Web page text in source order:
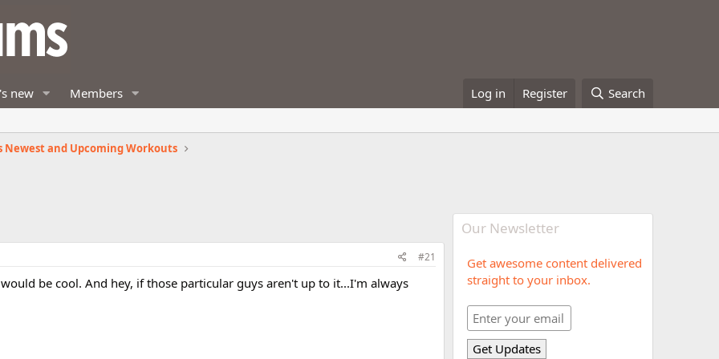
new Members Log in Register Search
Newest and Upcoming Workouts
#21
would be cool. And hey, if those particular guys aren't up to it...I'm always
Our Newsletter
Get awesome content delivered
straight to your inbox.